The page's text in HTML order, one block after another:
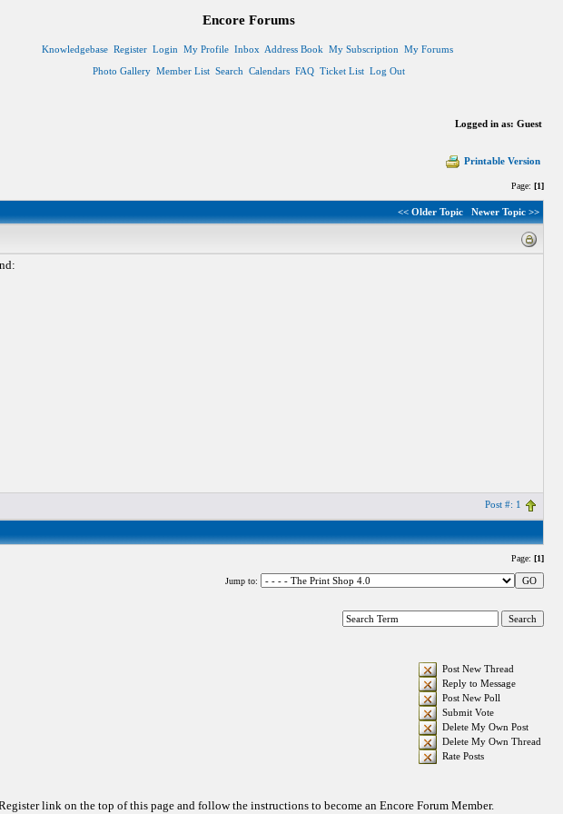
Encore Forums
Knowledgebase Register Login My Profile Inbox Address Book My Subscription My Forums
Photo Gallery Member List Search Calendars FAQ Ticket List Log Out
Logged in as: Guest
Printable Version
Page: [1]
<< Older Topic Newer Topic >>
Post #: 1
Page: [1]
Jump to:
Post New Thread
Reply to Message
Post New Poll
Submit Vote
Delete My Own Post
Delete My Own Thread
Rate Posts
link on the top of this page and follow the instructions to become an Encore Forum Member.